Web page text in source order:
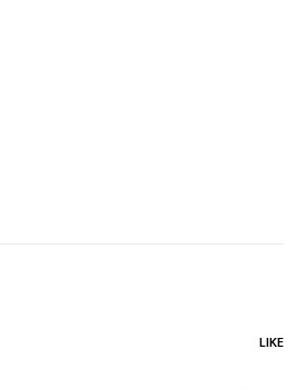
LIKE